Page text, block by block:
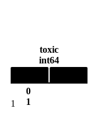
toxic
int64
0
1
1